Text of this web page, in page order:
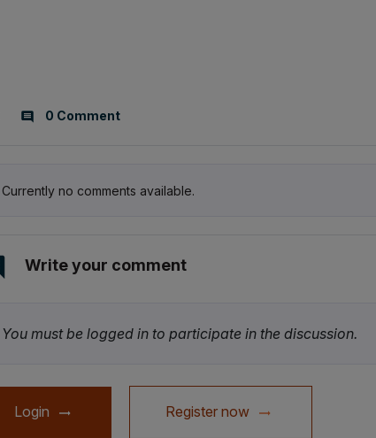
0 Comment
Currently no comments available.
Write your comment
You must be logged in to participate in the discussion.
Login Register now